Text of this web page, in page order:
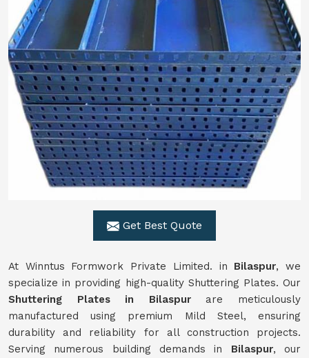
Get Best Quote
At Winntus Formwork Private Limited. in Bilaspur, we
specialize in providing high-quality Shuttering Plates. Our
Shuttering Plates in Bilaspurare meticulously
manufactured using premium Mild Steel, ensuring
durability and reliability for all construction projects.
Serving numerous building demands in Bilaspur, our